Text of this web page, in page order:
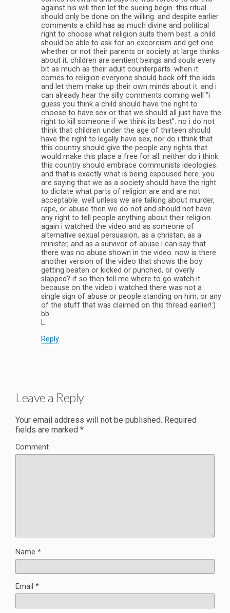
against his will then let the sueing begin. this ritual
should only be done on the willing. and despite earlier
comments a child has as much divine and political
right to choose what religion suits them best. a child
should be able to ask for an excorcism and get one
whether or not their parents or society at large thinks
about it. children are sentient beings and souls every
bit as much as their adult counterparts. when it
comes to religion everyone should back off the kids
and let them make up their own minds about it. and i
can already hear the silly comments coming well “i
guess you think a child should have the right to
choose to have sex or that we should all just have the
right to kill someone if we think its best”. no i do not
think that children under the age of thirteen should
have the right to legally have sex, nor do i think that
this country should give the people any rights that
would make this place a free for all. neither do i think
this country should embrace communists ideologies.
and that is exactly what is being espoused here. you
are saying that we as a society should have the right
to dictate what parts of religion are and are not
acceptable. well unless we are talking about murder,
rape, or abuse then we do not and should not have
any right to tell people anything about their religion.
again i watched the video and as someone of
alternative sexual persuasion, as a christan, as a
minister, and as a survivor of abuse i can say that
there was no abuse shown in the video. now is there
another version of the video that shows the boy
getting beaten or kicked or punched, or overly
slapped? if so then tell me where to go watch it.
because on the video i watched there was not a
single sign of abuse or people standing on him, or any
of the stuff that was claimed on this thread earlier!:)
bb
L
Reply
Leave a Reply
Your email address will not be published. Required
fields are marked *
Comment
Name *
Email *